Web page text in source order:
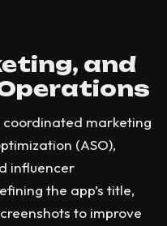
and
coordinated marketing
(ASO),
influencer
the app’s title,
to improve